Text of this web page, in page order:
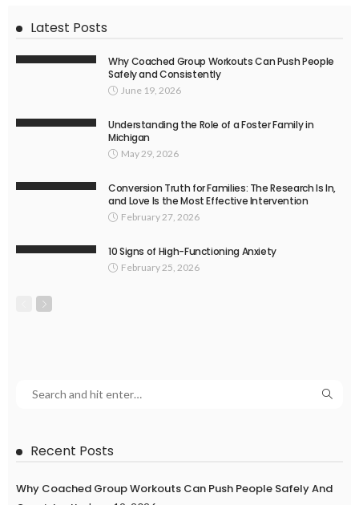
Latest Posts
Why Coached Group Workouts Can Push People
Safely and Consistently
June 19, 2026
Understanding the Role of a Foster Family in
Michigan
May 29, 2026
Conversion Truth for Families: The Research Is In,
and Love Is the Most Effective Intervention
February 27, 2026
10 Signs of High-Functioning Anxiety
February 25, 2026
Recent Posts
Why Coached Group Workouts Can Push People Safely And